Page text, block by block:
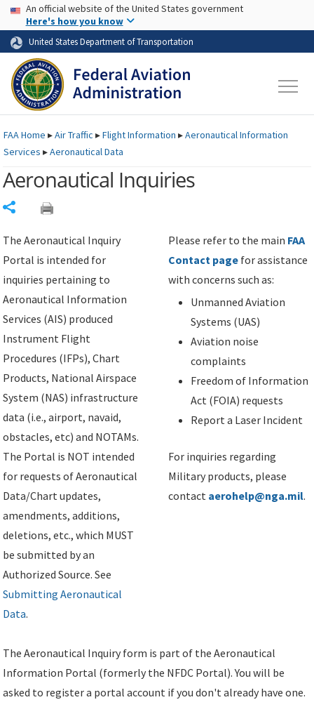
Skip to page content Skip to main content
USA Banner
An official website of the United States government
Here's how you know
United States Department of Transportation
FAAHome ▸Air Traffic ▸Flight Information ▸Aeronautical Information
Services ▸Aeronautical Data
Aeronautical Inquiries
The Aeronautical Inquiry
Portal is intended for
inquiries pertaining to
Aeronautical Information
Services (AIS) produced
Instrument Flight
Procedures (IFPs), Chart
Products, National Airspace
System (NAS) infrastructure
data (i.e., airport, navaid,
obstacles, etc) and NOTAMs.
The Portal is NOT intended
for requests of Aeronautical
Data/Chart updates,
amendments, additions,
deletions, etc., which MUST
be submitted by an
Authorized Source. See
Submitting Aeronautical
Data.
Please refer to the main FAA
Contact page for assistance
with concerns such as:
Unmanned Aviation
Systems (UAS)
Aviation noise
complaints
Freedom of Information
Act (FOIA) requests
Report a Laser Incident
For inquiries regarding
Military products, please
contact aerohelp@nga.mil.
The Aeronautical Inquiry form is part of the Aeronautical
Information Portal (formerly the NFDC Portal). You will be
asked to register a portal account if you don't already have one.